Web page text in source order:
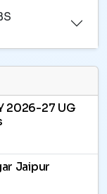
2026-27 UG
Jaipur